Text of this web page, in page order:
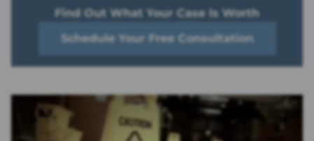
Find Out What Your Case Is Worth
Schedule Your Free Consultation